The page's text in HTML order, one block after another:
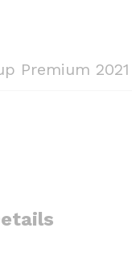
Premium 2021